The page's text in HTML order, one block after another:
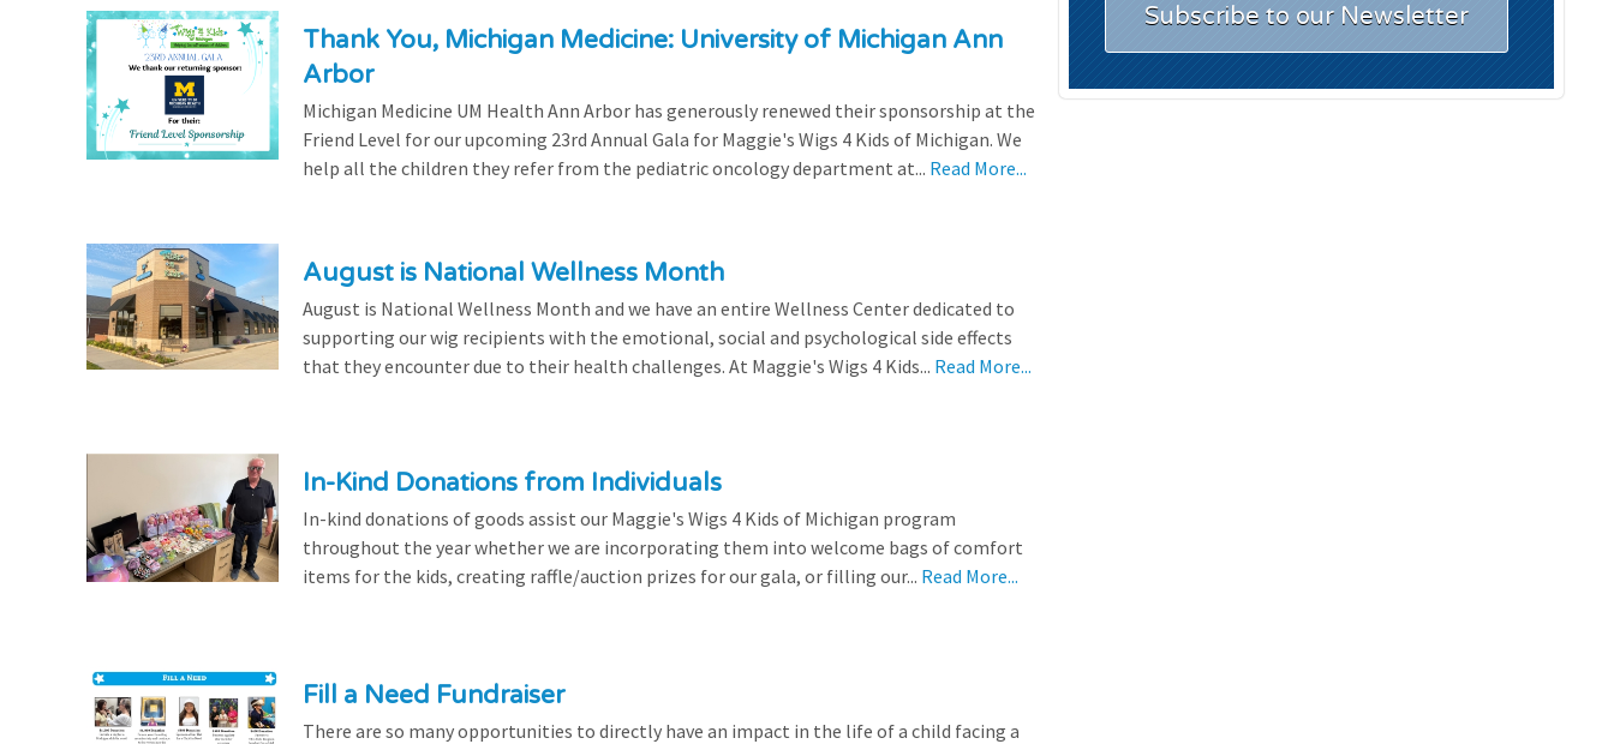
Thank You, Michigan Medicine: University of Michigan Ann
Arbor
Michigan Medicine UM Health Ann Arbor has generously renewed their sponsorship at the
Friend Level for our upcoming 23rd Annual Gala for Maggie's Wigs 4 Kids of Michigan. We
help all the children they refer from the pediatric oncology department at... Read More...
August is National Wellness Month
August is National Wellness Month and we have an entire Wellness Center dedicated to
supporting our wig recipients with the emotional, social and psychological side effects
that they encounter due to their health challenges. At Maggie's Wigs 4 Kids... Read More...
In-Kind Donations from Individuals
In-kind donations of goods assist our Maggie's Wigs 4 Kids of Michigan program
throughout the year whether we are incorporating them into welcome bags of comfort
items for the kids, creating raffle/auction prizes for our gala, or filling our... Read More...
Fill a Need Fundraiser
There are so many opportunities to directly have an impact in the life of a child facing a
Subscribe to our Newsletter